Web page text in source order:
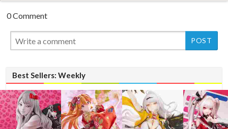
0 Comment
Best Sellers: Weekly
New